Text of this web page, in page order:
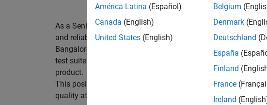
As a Senior Software Engineer in Test in Simulink, you will
and reliability of Simulink’s Variants functionality. You will
Bangalore, focusing on testing core features of Simulink
test suites and conducting hands-on testing of different
product.
This position is ideal for someone who thrives on solving
quality at scale.
América Latina (Español)
Canada (English)
United States (English)
Belgium
Denmark
Deutschland
España
Finland
France
Ireland